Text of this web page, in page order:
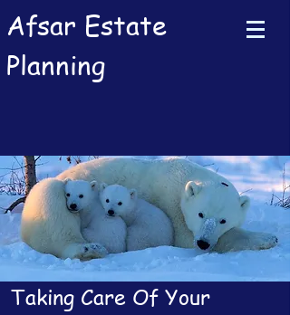
Afsar Estate
Planning
Taking Care Of Your